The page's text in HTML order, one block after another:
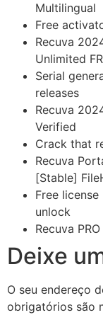
Multilingual
Free
Recuva
Unlimited
Serial
releases
Recuva
Verified
Crack that
Recuva
[Stable]
Free
unlock
Recuva
Deixe
O seu endereço
obrigatórios são